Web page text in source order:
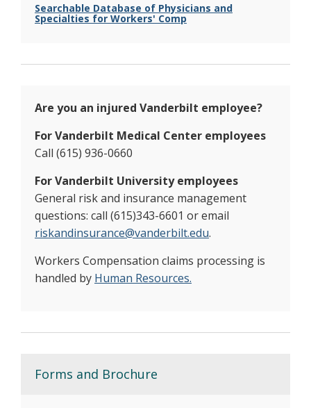
Searchable Database of Physicians and
Specialties for Workers' Comp
Are you an injured Vanderbilt employee?
For Vanderbilt Medical Center employees
Call (615) 936-0660
For Vanderbilt University employees
General risk and insurance management
questions: call (615)343-6601 or email
riskandinsurance@vanderbilt.edu.
Workers Compensation claims processing is
handled by Human Resources.
Forms and Brochure